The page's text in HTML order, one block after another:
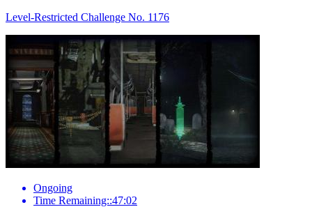
Level-Restricted Challenge No. 1176
Ongoing
Time Remaining::47:02